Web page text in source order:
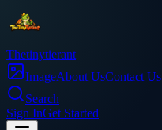
Thetinytierant
ImageAbout UsContact Us
Search
Sign InGet Started